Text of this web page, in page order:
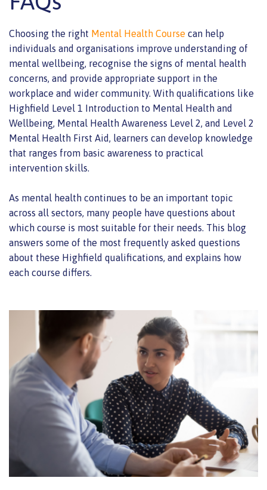
Choosing the right Mental Health Course can help
individuals and organisations improve understanding of
mental wellbeing, recognise the signs of mental health
concerns, and provide appropriate support in the
workplace and wider community. With qualifications like
Highfield Level 1 Introduction to Mental Health and
Wellbeing, Mental Health Awareness Level 2, and Level 2
Mental Health First Aid, learners can develop knowledge
that ranges from basic awareness to practical
intervention skills.
As mental health continues to be an important topic
across all sectors, many people have questions about
which course is most suitable for their needs. This blog
answers some of the most frequently asked questions
about these Highfield qualifications, and explains how
each course differs.